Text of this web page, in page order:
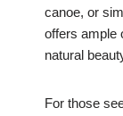
canoe, or
offers ample
natural
For those